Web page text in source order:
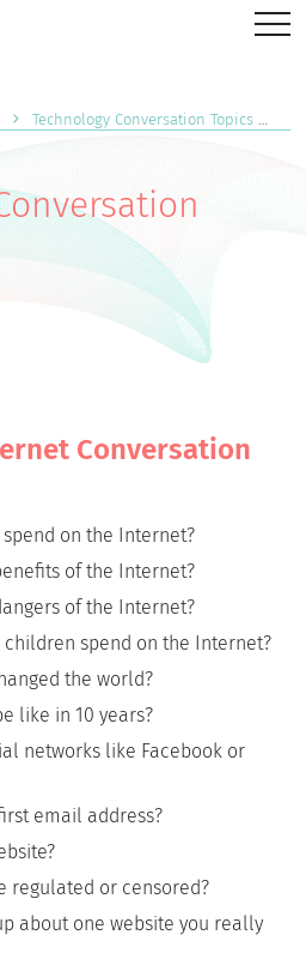
Technology Conversation Topics
Conversation
on the Internet?
of the Internet?
of the Internet?
spend on the Internet?
the world?
like in 10 years?
networks like Facebook or
email address?
regulated or censored?
about one website you really